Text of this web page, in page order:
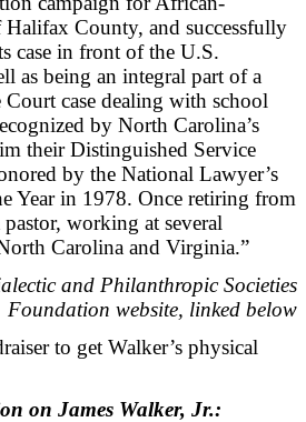
Halifax County, and successfully
case in front of the U.S.
as being an integral part of a
case dealing with school
by North Carolina’s
their Distinguished Service
by the National Lawyer’s
Year in 1978. Once retiring from
working at several
Carolina and Virginia.”
and Philanthropic Societies
Foundation website, linked below
to get Walker’s physical
on James Walker, Jr.: